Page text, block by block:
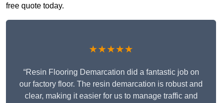
free quote today.
★★★★★
“Resin Flooring Demarcation did a fantastic job on
our factory floor. The resin demarcation is robust and
clear, making it easier for us to manage traffic and